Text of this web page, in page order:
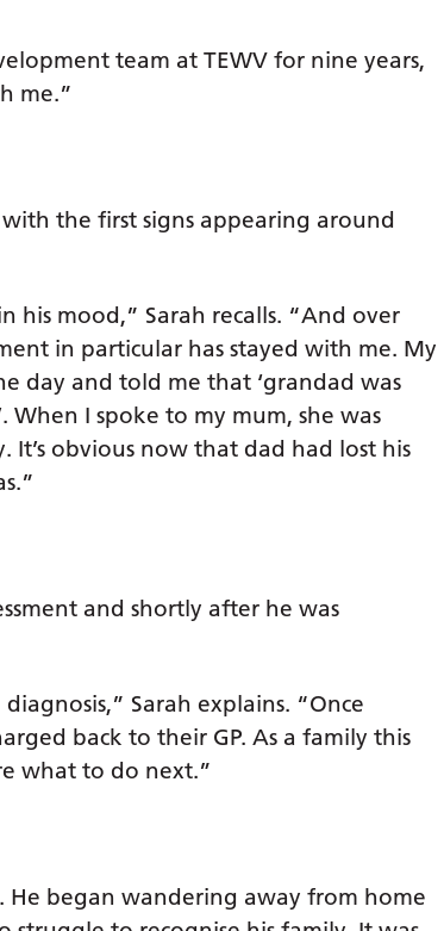
team at TEWV for nine years,
me.”
with the first signs appearing around
his mood,” Sarah recalls. “And over
in particular has stayed with me. My
day and told me that ‘grandad was
I spoke to my mum, she was
It’s obvious now that dad had lost his
and shortly after he was
Sarah explains. “Once
back to their GP. As a family this
what to do next.”
He began wandering away from home